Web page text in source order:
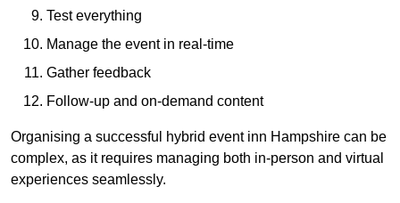
Test everything
Manage the event in real-time
Gather feedback
Follow-up and on-demand content
Organising a successful hybrid event inn Hampshire can be
complex, as it requires managing both in-person and virtual
experiences seamlessly.